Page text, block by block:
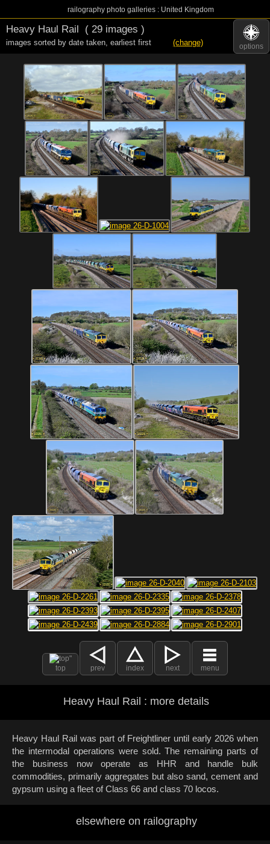
railography photo galleries : United Kingdom
options
Heavy Haul Rail ( 29 images )
images sorted by date taken, earliest first (change)
top prev index next menu
Heavy Haul Rail : more details
Heavy Haul Rail was part of Freightliner until early 2026 when
the intermodal operations were sold. The remaining parts of
the business now operate as HHR and handle bulk
commodities, primarily aggregates but also sand, cement and
gypsum using a fleet of Class 66 and class 70 locos.
elsewhere on railography